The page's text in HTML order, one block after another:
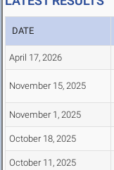
DATE
April 17, 2026
November 15, 2025
November 1, 2025
October 18, 2025
October 11, 2025